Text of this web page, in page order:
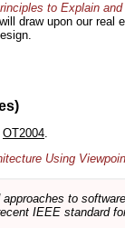
to Explain
draw upon our
OT2004
Using
approaches to
IEEE standard